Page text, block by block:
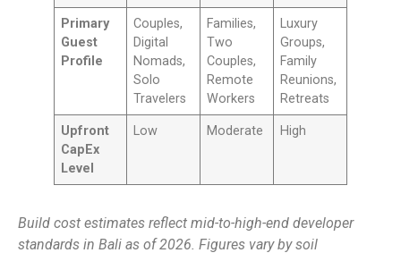
Primary
Guest
Profile
Couples,
Digital
Nomads,
Solo
Travelers
Families,
Two
Couples,
Remote
Workers
Luxury
Groups,
Family
Reunions,
Retreats
Upfront
CapEx
Level
Low Moderate High
Build cost estimates reflect mid-to-high-end developer
standards in Bali as of 2026. Figures vary by soil